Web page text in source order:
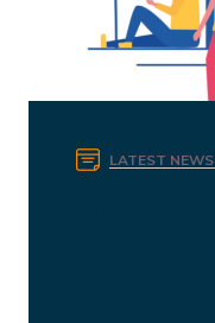
LATEST NEWS